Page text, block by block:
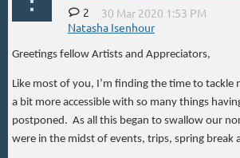
2
Greetings fellow Artists and Appreciators,
Like most of you, I’m finding the time to tackle
a bit more accessible with so many things
postponed. As all this began to swallow our
were in the midst of events, trips, spring break